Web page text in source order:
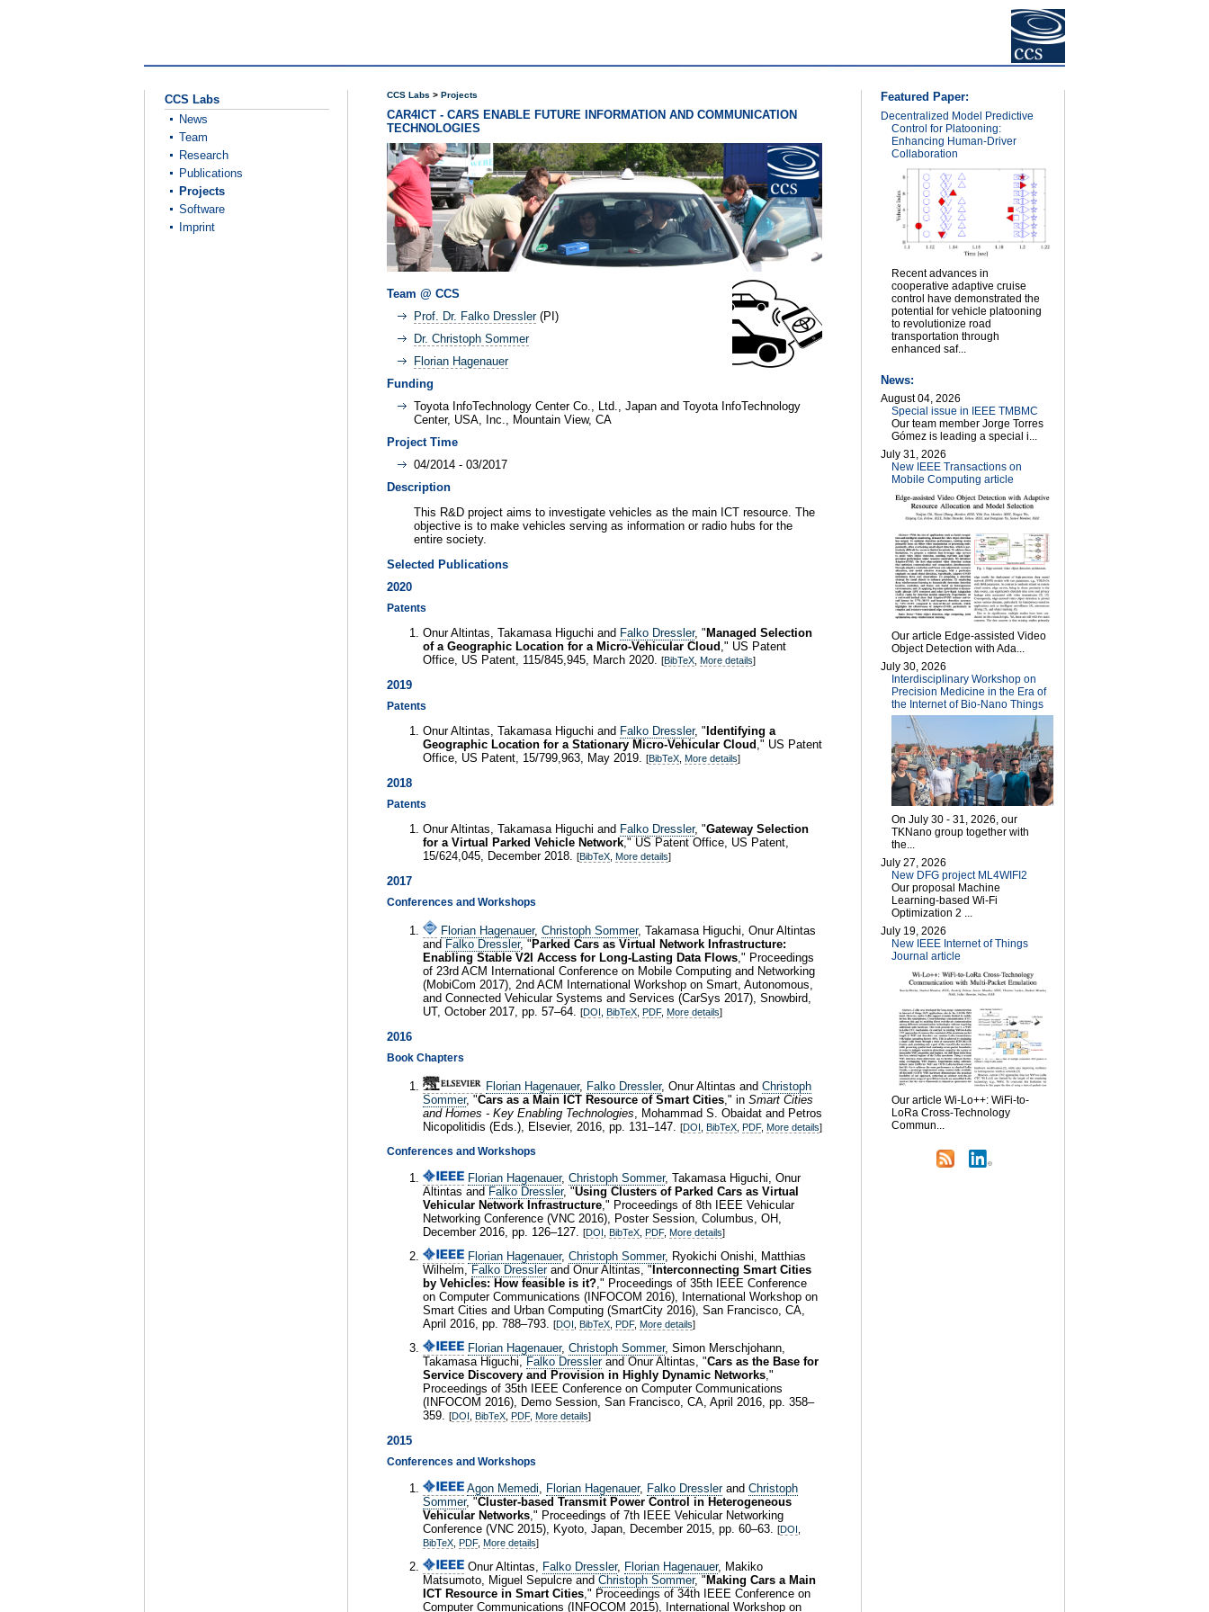
CCS Labs Projects
CAR4ICT - CARS ENABLE FUTURE INFORMATION AND COMMUNICATION
TECHNOLOGIES
Team @ CCS
Prof. Dr. Falko Dressler(PI)
Dr. Christoph Sommer
Florian Hagenauer
Funding
Toyota InfoTechnology Center Co., Ltd., Japan and Toyota InfoTechnology
Center, USA, Inc., Mountain View, CA
Project Time
04/2014 - 03/2017
Description
This R&D project aims to investigate vehicles as the main ICT resource. The
objective is to make vehicles serving as information or radio hubs for the
entire society.
Selected Publications
2020
Patents
Onur Altintas, Takamasa Higuchi and Falko Dressler, "Managed Selection
of a Geographic Location for a Micro-Vehicular Cloud ," US Patent
Office, US Patent, 115/845,945, March 2020.
[BibTeX More details]
2019
Patents
Onur Altintas, Takamasa Higuchi and Falko Dressler, "Identifying a
Geographic Location for a Stationary Micro-Vehicular Cloud ," US Patent
Office, US Patent, 15/799,963, May 2019.
[BibTeX More details]
2018
Patents
Onur Altintas, Takamasa Higuchi and Falko Dressler, "Gateway Selection
for a Virtual Parked Vehicle Network ," US Patent Office, US Patent,
15/624,045, December 2018.
[BibTeX More details]
2017
Conferences and Workshops
Florian Hagenauer, Christoph Sommer, Takamasa Higuchi, Onur Altintas
and Falko Dressler, " Parked Cars as Virtual Network Infrastructure:
Enabling Stable V2I Access for Long-Lasting Data Flows ," Proceedings
of 23rd ACM International Conference on Mobile Computing and Networking
(MobiCom 2017), 2nd ACM International Workshop on Smart, Autonomous,
and Connected Vehicular Systems and Services (CarSys 2017), Snowbird,
UT, October 2017, pp. 57–64.
[DOI BibTeX PDF, More details]
2016
Book Chapters
Florian Hagenauer, Falko Dressler, Onur Altintas and Christoph
Sommer, "Cars as a Main ICT Resource of Smart Cities ," in Smart Cities
and Homes - Key Enabling Technologies , Mohammad S. Obaidat and Petros
Nicopolitidis (Eds.), Elsevier, 2016, pp. 131–147.
[DOI BibTeX PDF, More details]
Conferences and Workshops
Florian Hagenauer, Christoph Sommer, Takamasa Higuchi, Onur
Altintas and Falko Dressler, "Using Clusters of Parked Cars as Virtual
Vehicular Network Infrastructure ," Proceedings of 8th IEEE Vehicular
Networking Conference (VNC 2016), Poster Session, Columbus, OH,
December 2016, pp. 126–127.
[DOI BibTeX PDF, More details]
Florian Hagenauer, Christoph Sommer, Ryokichi Onishi, Matthias
Wilhelm,
Falko Dresslerand Onur Altintas, " Interconnecting Smart Cities
by Vehicles: How feasible is it? ," Proceedings of 35th IEEE Conference
on Computer Communications (INFOCOM 2016), International Workshop on
Smart Cities and Urban Computing (SmartCity 2016), San Francisco, CA,
April 2016, pp. 788–793.
[DOI BibTeX PDF, More details]
Florian Hagenauer, Christoph Sommer, Simon Merschjohann,
Takamasa Higuchi,
Falko Dresslerand Onur Altintas, "Cars as the Base for
Service Discovery and Provision in Highly Dynamic Networks ,"
Proceedings of 35th IEEE Conference on Computer Communications
(INFOCOM 2016), Demo Session, San Francisco, CA, April 2016, pp. 358–
359.
[DOI BibTeX PDF, More details]
2015
Conferences and Workshops
Agon Memedi, Florian Hagenauer, Falko Dresslerand Christoph
Sommer, "Cluster-based Transmit Power Control in Heterogeneous
Vehicular Networks," Proceedings of 7th IEEE Vehicular Networking
Conference (VNC 2015), Kyoto, Japan, December 2015, pp. 60–63. [DOI
BibTeX PDF, More details]
Onur Altintas, Falko Dressler, Florian Hagenauer, Makiko
Matsumoto, Miguel Sepulcre and Christoph Sommer, " Making Cars a Main
ICT Resource in Smart Cities," Proceedings of 34th IEEE Conference on
Computer Communications (INFOCOM 2015), International Workshop on
CCS Labs
News
Team
Research
Publications
Projects
Software
Imprint
Featured Paper:
Decentralized Model Predictive
Control for Platooning:
Enhancing Human-Driver
Collaboration
Recent advances in
cooperative adaptive cruise
control have demonstrated the
potential for vehicle platooning
to revolutionize road
transportation through
enhanced saf...
News:
August 04, 2026
Special issue in IEEE TMBMC
Our team member Jorge Torres
Gómez is leading a special i...
July 31, 2026
New IEEE Transactions on
Mobile Computing article
Our article Edge-assisted Video
Object Detection with Ada...
July 30, 2026
Interdisciplinary Workshop on
Precision Medicine in the Era of
the Internet of Bio-Nano Things
On July 30 - 31, 2026, our
TKNano group together with
the...
July 27, 2026
New DFG project ML4WIFI2
Our proposal Machine
Learning-based Wi-Fi
Optimization 2 ...
July 19, 2026
New IEEE Internet of Things
Journal article
Our article Wi-Lo++: WiFi-to-
LoRa Cross-Technology
Commun...